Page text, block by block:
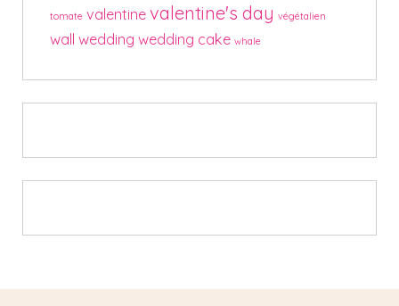
tomate valentine valentine's day végétalien
wall wedding wedding cake whale